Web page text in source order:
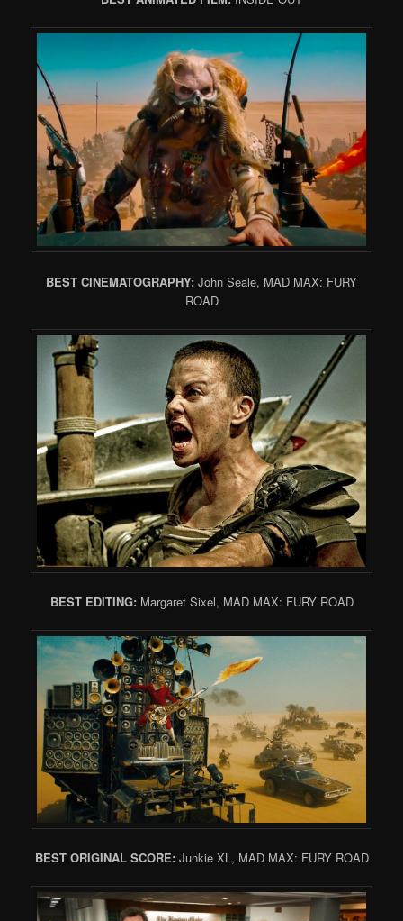
BEST CINEMATOGRAPHY: John Seale, MAD MAX: FURY
ROAD
BEST EDITING: Margaret Sixel, MAD MAX: FURY ROAD
BEST ORIGINAL SCORE: Junkie XL, MAD MAX: FURY ROAD